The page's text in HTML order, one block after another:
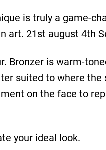
is truly a game-
art. 21st august 4th
is warm-
suited to where
on the face to
your ideal look.